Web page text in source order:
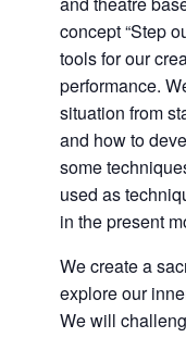
concept “Step
tools for our
performance.
situation from
and how to
some
used as
in the present
We create a
explore our
We will